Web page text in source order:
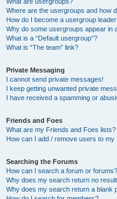
Where are the usergroups and how
How do I become a usergroup
Why do some usergroups appear in
What is a “Default usergroup”?
What is “The team” link?
Private Messaging
I cannot send private messages!
I keep getting unwanted private
I have received a spamming or
Friends and Foes
What are my Friends and Foes lists?
How can I add / remove users to
Searching the Forums
How can I search a forum or forums?
Why does my search return no
Why does my search return a blank